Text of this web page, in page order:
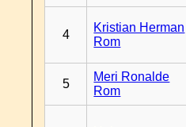
4
Kristian Herman
Rom
5
Meri Ronalde
Rom